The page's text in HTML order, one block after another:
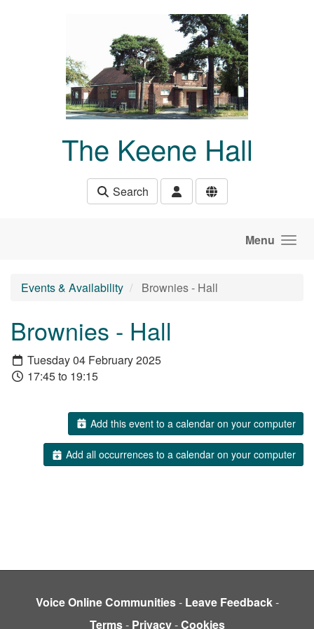
The Keene Hall
Search
Menu
Events & Availability Brownies - Hall
Brownies - Hall
Tuesday 04 February 2025
17:45 to 19:15
Add this event to a calendar on your computer
Add all occurrences to a calendar on your computer
Voice Online Communities- Leave Feedback-
Terms- Privacy-Cookies